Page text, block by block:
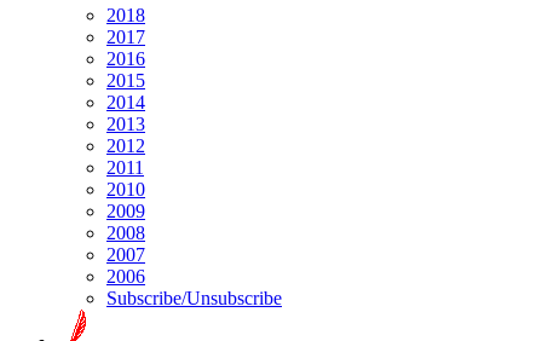
2018
2017
2016
2015
2014
2013
2012
2011
2010
2009
2008
2007
2006
Subscribe/Unsubscribe